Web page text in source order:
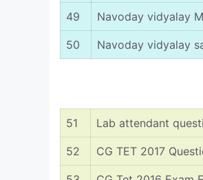
49 Navoday vidyalay
50 Navoday vidyalay
51 Lab attendant
52 CG TET 2017